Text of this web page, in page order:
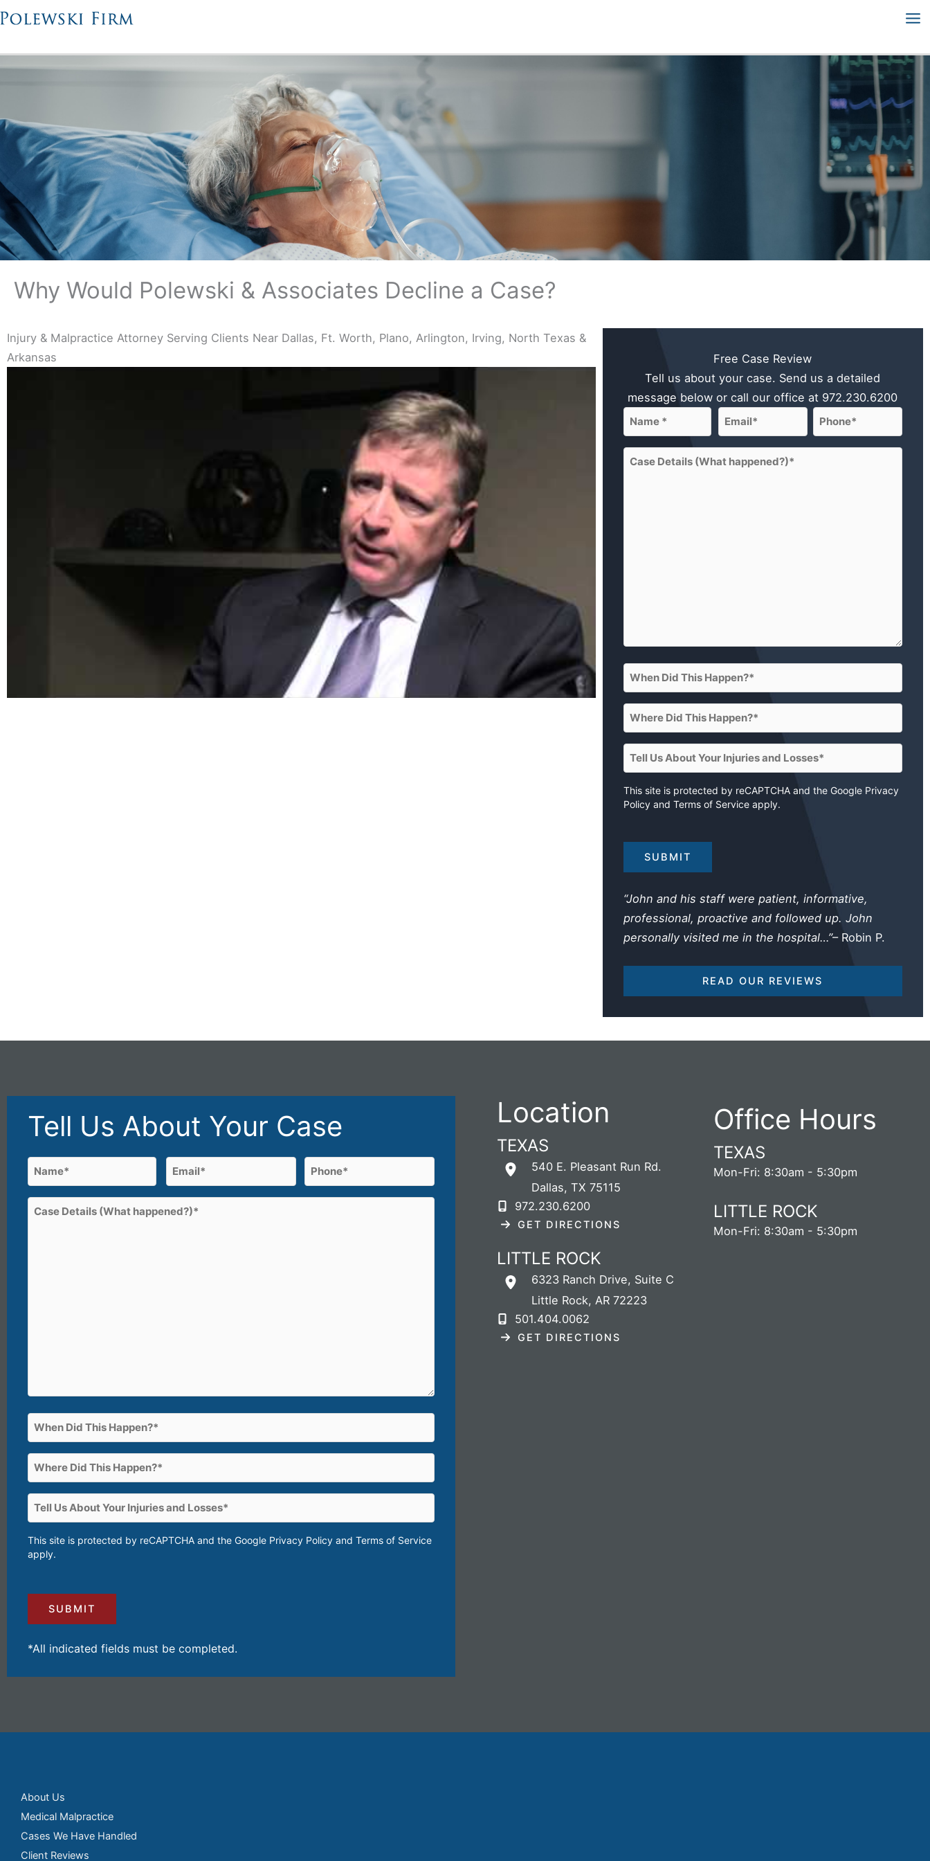
Skip
to
Why Would Polewski & Associates Decline a Case?
Injury & Malpractice Attorney Serving Clients Near Dallas, Ft. Worth, Plano, Arlington, Irving, North Texas &
Arkansas
Free Case Review
Tell us about your case. Send us a detailed
message below or call our office at 972.230.6200
Name
(Required)
First
Email
(Required)
Phone
(Required)
Case
When
Did
This
Happen?
Where
Did
This
Happen?
(Required)
Tell
Us
About
Your
This site is protected by reCAPTCHA and the Google Privacy
Policyand Terms of Serviceapply.
“John and his staff were patient, informative,
professional, proactive and followed up. John
personally visited me in the hospital…”– Robin P.
READ OUR REVIEWS
Tell Us About Your Case
Name
(Required)
First
Email
(Required)
Phone
(Required)
Case
When
Did
This
Happen?
Where
Did
This
Happen?
(Required)
Tell
Us
About
Your
This site is protected by reCAPTCHA and the Google Privacy Policy and Terms of Service
apply.
*All indicated fields must be completed.
Location
TEXAS
540 E. Pleasant Run Rd.
Dallas, TX 75115
972.230.6200
GET DIRECTIONS
LITTLE ROCK
6323 Ranch Drive, Suite C
Little Rock, AR 72223
501.404.0062
GET DIRECTIONS
Office Hours
TEXAS
Mon-Fri: 8:30am - 5:30pm
LITTLE ROCK
Mon-Fri: 8:30am - 5:30pm
About Us
Medical Malpractice
Cases We Have Handled
Client Reviews